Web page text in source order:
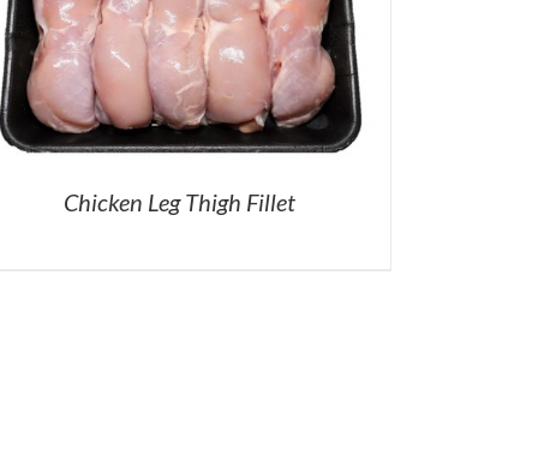
Chicken Leg Thigh Fillet